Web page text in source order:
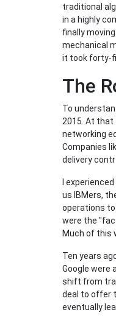
traditional
in a highly
finally
mechanical
it took forty-
The
To
2015. At that
networking
Companies
delivery
I
us IBMers,
operations
were the
Much of this
Ten years
Google were
shift from
deal to offer
eventually